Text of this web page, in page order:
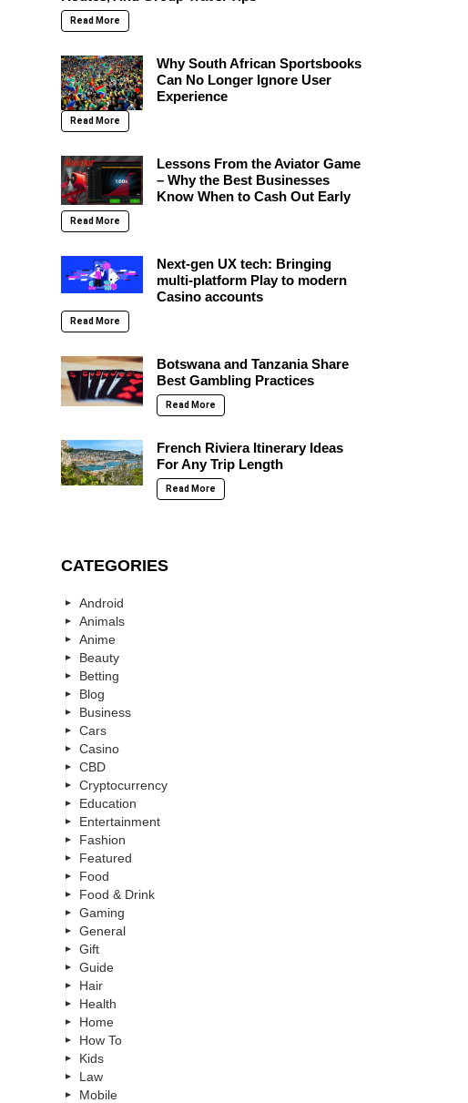
Read More
Why South African Sportsbooks
Can No Longer Ignore User
Experience
Read More
Lessons From the Aviator Game
– Why the Best Businesses
Know When to Cash Out Early
Read More
Next-gen UX tech: Bringing
multi-platform Play to modern
Casino accounts
Read More
Botswana and Tanzania Share
Best Gambling Practices
Read More
French Riviera Itinerary Ideas
For Any Trip Length
Read More
CATEGORIES
Android
Animals
Anime
Beauty
Betting
Blog
Business
Cars
Casino
CBD
Cryptocurrency
Education
Entertainment
Fashion
Featured
Food
Food & Drink
Gaming
General
Gift
Guide
Hair
Health
Home
How To
Kids
Law
Mobile